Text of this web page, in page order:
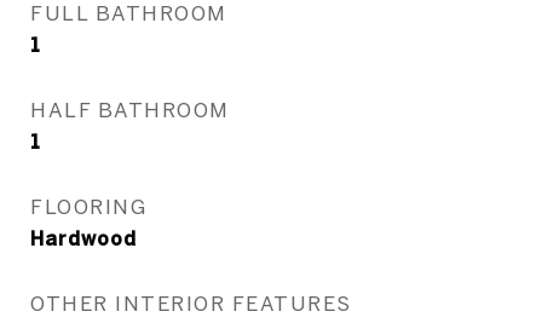
FULL BATHROOM
1
HALF BATHROOM
1
FLOORING
Hardwood
OTHER INTERIOR FEATURES